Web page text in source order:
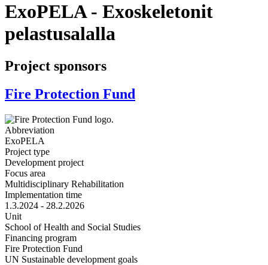
ExoPELA - Exoskeletonit
pelastusalalla
Project sponsors
Fire Protection Fund
Abbreviation
ExoPELA
Project type
Development project
Focus area
Multidisciplinary Rehabilitation
Implementation time
1.3.2024 - 28.2.2026
Unit
School of Health and Social Studies
Financing program
Fire Protection Fund
UN Sustainable development goals